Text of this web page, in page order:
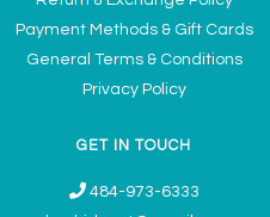
Payment Methods & Gift Cards
General Terms & Conditions
Privacy Policy
GET IN TOUCH
484-973-6333